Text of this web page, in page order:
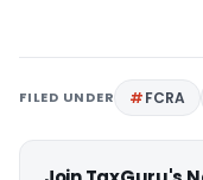
FILED UNDER FCRA